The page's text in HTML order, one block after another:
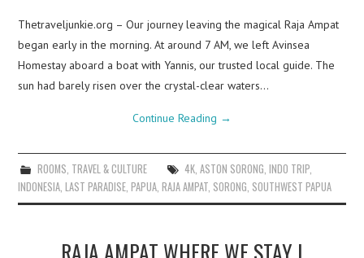
Thetraveljunkie.org – Our journey leaving the magical Raja Ampat
began early in the morning. At around 7 AM, we left Avinsea
Homestay aboard a boat with Yannis, our trusted local guide. The
sun had barely risen over the crystal-clear waters…
Continue Reading →
ROOMS, TRAVEL & CULTURE 4K, ASTON SORONG, INDO TRIP,
INDONESIA,LAST PARADISE,PAPUA,RAJA AMPAT, SORONG, SOUTHWEST PAPUA
RAJA AMPAT WHERE WE STAY |